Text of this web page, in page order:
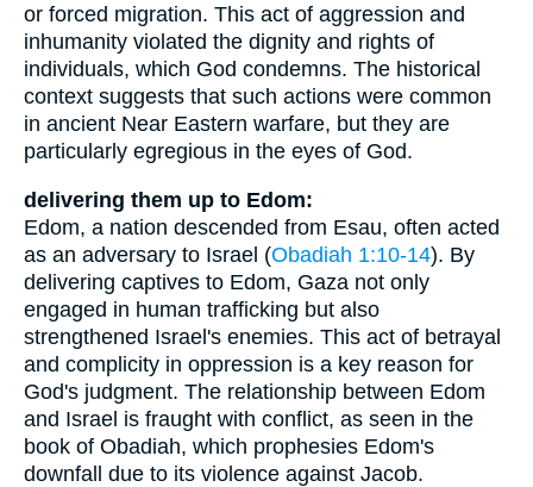
or forced migration. This act of aggression and
inhumanity violated the dignity and rights of
individuals, which God condemns. The historical
context suggests that such actions were common
in ancient Near Eastern warfare, but they are
particularly egregious in the eyes of God.
delivering them up to Edom:
Edom, a nation descended from Esau, often acted
as an adversary to Israel (Obadiah 1:10-14). By
delivering captives to Edom, Gaza not only
engaged in human trafficking but also
strengthened Israel's enemies. This act of betrayal
and complicity in oppression is a key reason for
God's judgment. The relationship between Edom
and Israel is fraught with conflict, as seen in the
book of Obadiah, which prophesies Edom's
downfall due to its violence against Jacob.